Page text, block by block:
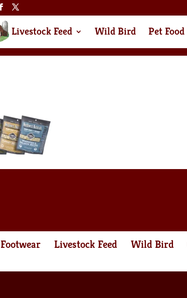
Livestock Feed Wild Bird Pet Food
Footwear Livestock Feed Wild Bird